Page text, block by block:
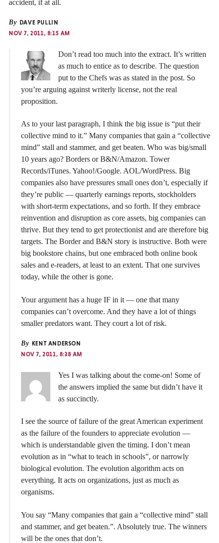
accident, if at all.
By DAVE PULLIN
NOV 7, 2011, 8:15 AM
Don’t read too much into the extract. It’s written
as much to entice as to describe. The question
put to the Chefs was as stated in the post. So
you’re arguing against writerly license, not the real
proposition.
As to your last paragraph, I think the big issue is “put their
collective mind to it.” Many companies that gain a “collective
mind” stall and stammer, and get beaten. Who was big/small
10 years ago? Borders or B&N/Amazon. Tower
Records/iTunes. Yahoo!/Google. AOL/WordPress. Big
companies also have pressures small ones don’t, especially if
they’re public — quarterly earnings reports, stockholders
with short-term expectations, and so forth. If they embrace
reinvention and disruption as core assets, big companies can
thrive. But they tend to get protectionist and are therefore big
targets. The Border and B&N story is instructive. Both were
big bookstore chains, but one embraced both online book
sales and e-readers, at least to an extent. That one survives
today, while the other is gone.
Your argument has a huge IF in it — one that many
companies can’t overcome. And they have a lot of things
smaller predators want. They court a lot of risk.
By KENT ANDERSON
NOV 7, 2011, 8:38 AM
Yes I was talking about the come-on! Some of
the answers implied the same but didn’t have it
as succinctly.
I see the source of failure of the great American experiment
as the failure of the founders to appreciate evolution —
which is understandable given the timing. I don’t mean
evolution as in “what to teach in schools”, or narrowly
biological evolution. The evolution algorithm acts on
everything. It acts on organizations, just as much as
organisms.
You say “Many companies that gain a “collective mind” stall
and stammer, and get beaten.”. Absolutely true. The winners
will be the ones that don’t.